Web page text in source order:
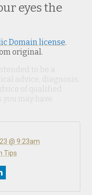
eyes the
Domain license.
original.
@ 9:23am
Tips